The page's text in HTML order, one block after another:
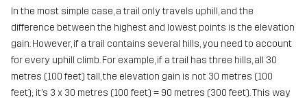
In the most simple case, a trail only travels uphill, and the
difference between the highest and lowest points is the elevation
gain. However, if a trail contains several hills, you need to account
for every uphill climb. For example, if a trail has three hills, all 30
metres (100 feet) tall, the elevation gain is not 30 metres (100
feet); it’s 3 x 30 metres (100 feet) = 90 metres (300 feet). This way